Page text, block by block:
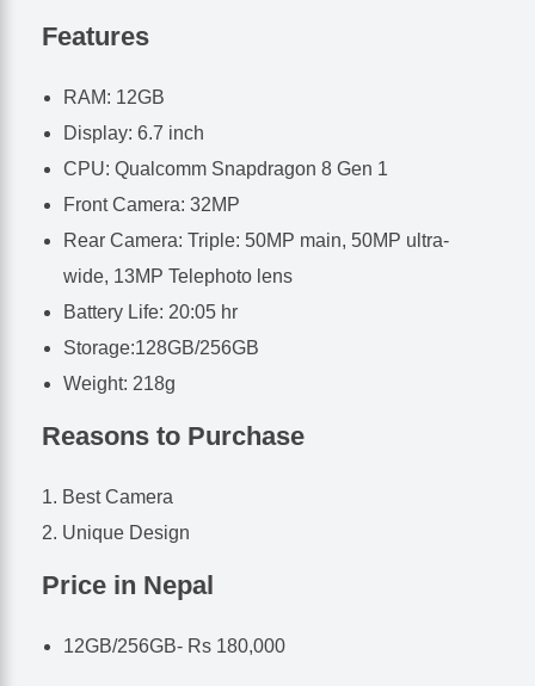
Features
RAM: 12GB
Display: 6.7 inch
CPU: Qualcomm Snapdragon 8 Gen 1
Front Camera: 32MP
Rear Camera: Triple: 50MP main, 50MP ultra-
wide, 13MP Telephoto lens
Battery Life: 20:05 hr
Storage:128GB/256GB
Weight: 218g
Reasons to Purchase
Best Camera
Unique Design
Price in Nepal
12GB/256GB- Rs 180,000